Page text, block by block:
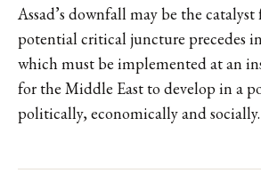
Assad’s downfall may be the
potential critical juncture precedes
which must be implemented at an
for the Middle East to develop in a
politically, economically and socially.